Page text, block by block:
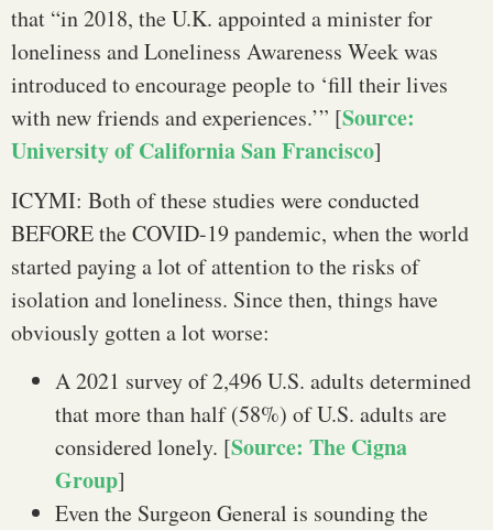
that “in 2018, the U.K. appointed a minister for
loneliness and Loneliness Awareness Week was
introduced to encourage people to ‘fill their lives
with new friends and experiences.’” [Source:
University of California San Francisco]
ICYMI: Both of these studies were conducted
BEFORE the COVID-19 pandemic, when the world
started paying a lot of attention to the risks of
isolation and loneliness. Since then, things have
obviously gotten a lot worse:
A 2021 survey of 2,496 U.S. adults determined
that more than half (58%) of U.S. adults are
considered lonely. [Source: The Cigna
Group]
Even the Surgeon General is sounding the